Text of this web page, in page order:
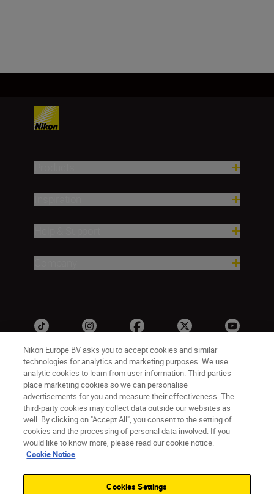
ישראל Nikon Sites
Contact Us Privacy Notice
Terms of Use
Cookie Notice
Cookie Settings
© 2026 Nikon
Back to top
Nikon Europe BV asks you to accept cookies and similar
technologies for analytics and marketing purposes. We use
analytic cookies to learn from user information. Third parties
place marketing cookies so we can personalise
advertisements for you and measure their effectiveness. The
third-party cookies may collect data outside our websites as
well. By clicking on "Accept All", you consent to the setting of
cookies and the processing of personal data involved. If you
would like to know more, please read our cookie notice.
Cookie Notice
Cookies Settings